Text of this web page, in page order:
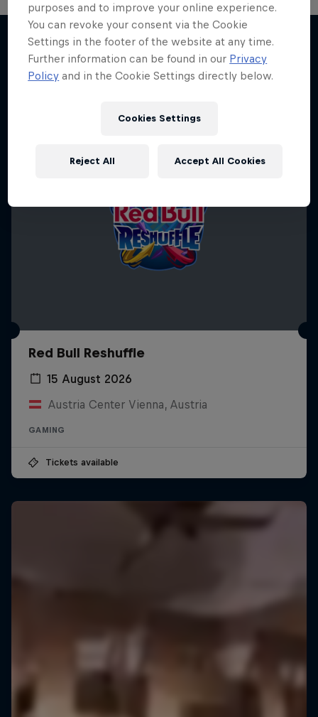
More like this
Red Bull Reshuffle
15 August 2026
Austria Center Vienna, Austria
GAMING
Tickets available
purposes and to improve your online experience.
You can revoke your consent via the Cookie
Settings in the footer of the website at any time.
Further information can be found in our Privacy
Policy and in the Cookie Settings directly below.
Cookies Settings
Reject All Accept All Cookies